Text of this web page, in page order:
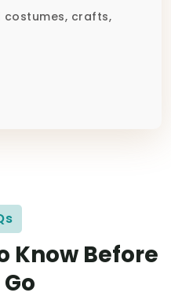
crafts,
Know Before